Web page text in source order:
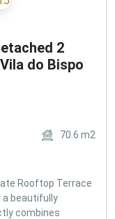
2
do Bispo
70.6 m2
Rooftop Terrace
a beautifully
combines